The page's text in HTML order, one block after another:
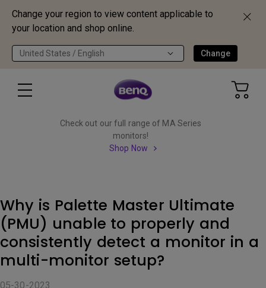
Change your region to view content applicable to
your location and shop online.
United States / English Change
Check out our full range of MA Series
monitors!
Shop Now
Why is Palette Master Ultimate
(PMU) unable to properly and
consistently detect a monitor in a
multi-monitor setup?
05-30-2023